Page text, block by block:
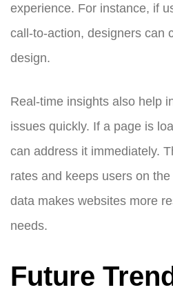
experience. For instance, if
call-to-action, designers can
design.
Real-time insights also help
issues quickly. If a page is
can address it immediately.
rates and keeps users on
data makes websites more
needs.
Future